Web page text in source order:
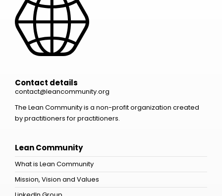
Contact details
contact@leancommunity.org
The Lean Community is a non-profit organization created
by practitioners for practitioners.
Lean Community
What is Lean Community
Mission, Vision and Values